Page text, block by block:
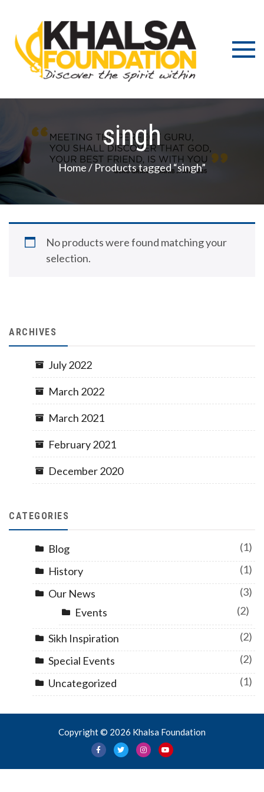
content
singh
Home/ Products tagged “singh”
No products were found matching your
selection.
ARCHIVES
July 2022
March 2022
March 2021
February 2021
December 2020
CATEGORIES
Blog
(1)
History
(1)
Our News
(3)
Events
(2)
Sikh Inspiration
(2)
Special Events
(2)
Uncategorized
(1)
Copyright © 2026 Khalsa Foundation